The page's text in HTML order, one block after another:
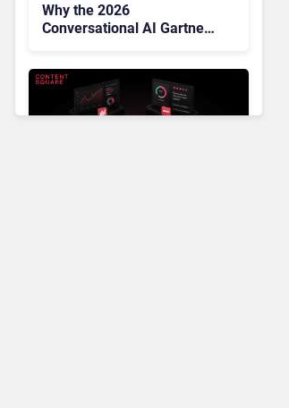
Why the 2026
Conversational AI Gartner